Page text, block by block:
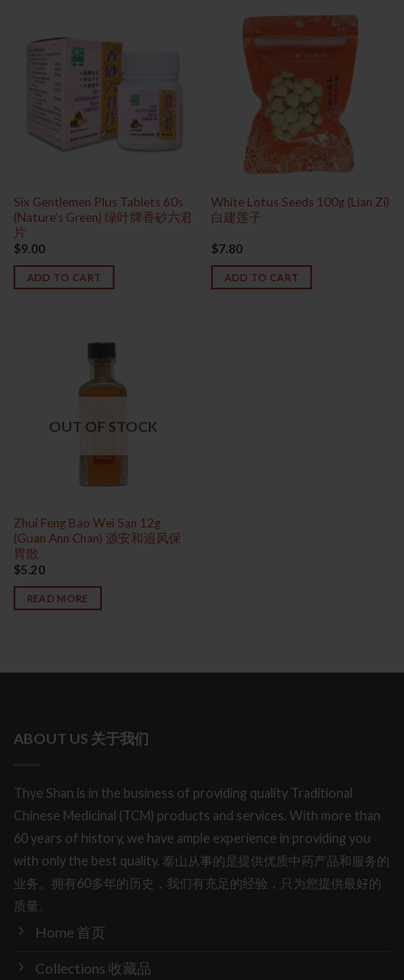
Six Gentlemen Plus Tablets 60s
(Nature’s Green) 绿叶牌香砂六君
片
$9.00
ADD TO CART
White Lotus Seeds 100g (Lian Zi)
白建莲子
$7.80
ADD TO CART
OUT OF STOCK
Zhui Feng Bao Wei San 12g
(Guan Ann Chan) 源安和追风保
胃散
$5.20
READ MORE
ABOUT US 关于我们
Thye Shan is in the business of providing quality Traditional
Chinese Medicinal (TCM) products and services. With more than
60 years of history, we have ample experience in providing you
with only the best quality. 泰山从事的是提供优质中药产品和服务的
业务。拥有60多年的历史，我们有充足的经验，只为您提供最好的
质量。
Home 首页
Collections 收藏品